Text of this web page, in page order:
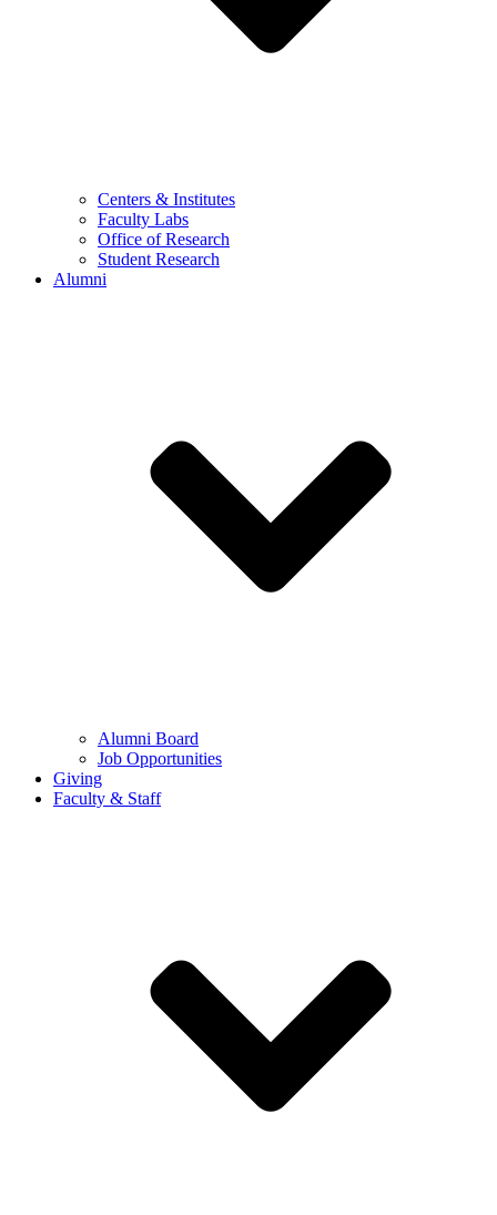
Centers & Institutes
Faculty Labs
Office of Research
Student Research
Alumni
Alumni Board
Job Opportunities
Giving
Faculty & Staff